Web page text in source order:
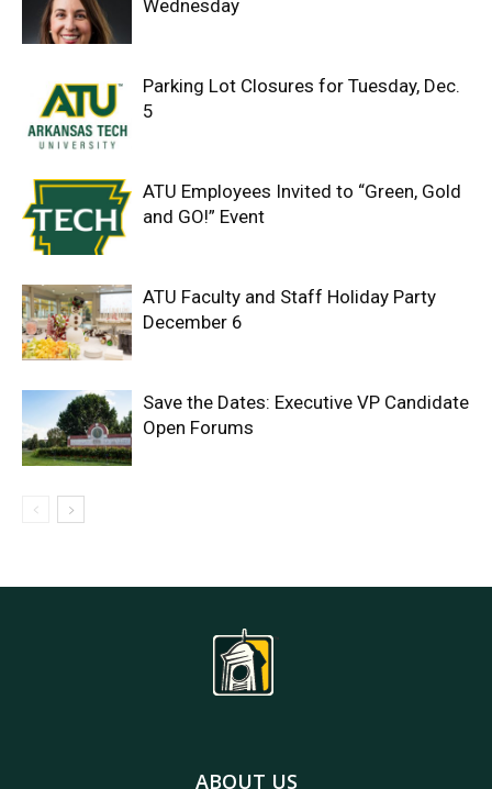
Wednesday
Parking Lot Closures for Tuesday, Dec.
5
ATU Employees Invited to “Green, Gold
and GO!” Event
ATU Faculty and Staff Holiday Party
December 6
Save the Dates: Executive VP Candidate
Open Forums
ABOUT US